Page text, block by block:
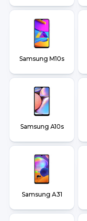
Samsung M10s
Samsung A10s
Samsung A31